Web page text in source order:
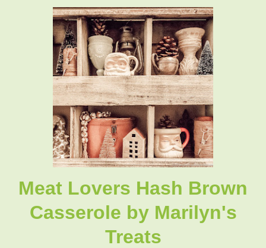
Meat Lovers Hash Brown
Casserole by Marilyn's
Treats